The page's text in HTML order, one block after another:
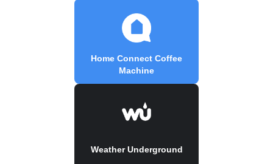
Home Connect Coffee
Machine
Weather Underground